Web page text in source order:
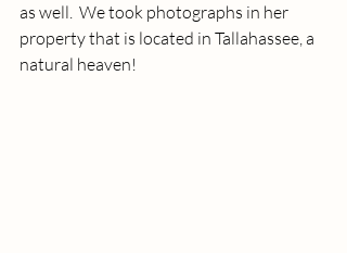
as well.  We took photographs in her
property that is located in Tallahassee, a
natural heaven!